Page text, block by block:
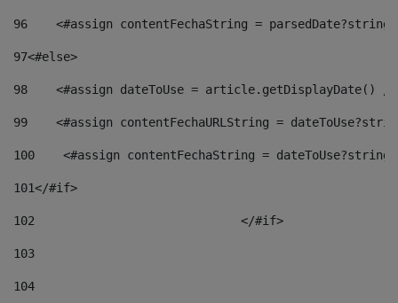
96
<#assign contentFechaString =
97<#else>
98
<#assign dateToUse = article.getDisplayDate()
99
<#assign contentFechaURLString =
100
<#assign contentFechaString =
101</#if>
102
103
104